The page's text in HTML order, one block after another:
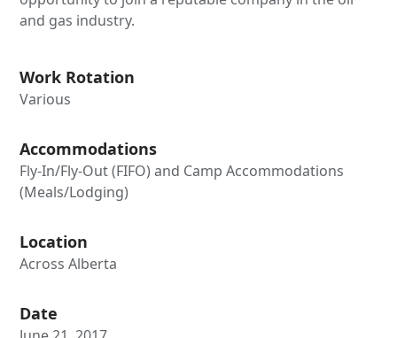
and gas industry.
Work Rotation
Various
Accommodations
Fly-In/Fly-Out (FIFO) and Camp Accommodations
(Meals/Lodging)
Location
Across Alberta
Date